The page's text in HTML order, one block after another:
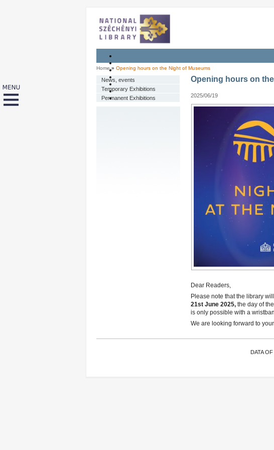
Home » Opening hours on the Night of Museums
News, events
Temporary Exhibitions
Permanent Exhibitions
Opening hours on
2025/06/19
Dear Readers,
Please note that the library
21st June 2025, the day of the
is only possible with a
We are looking forward to
DATA